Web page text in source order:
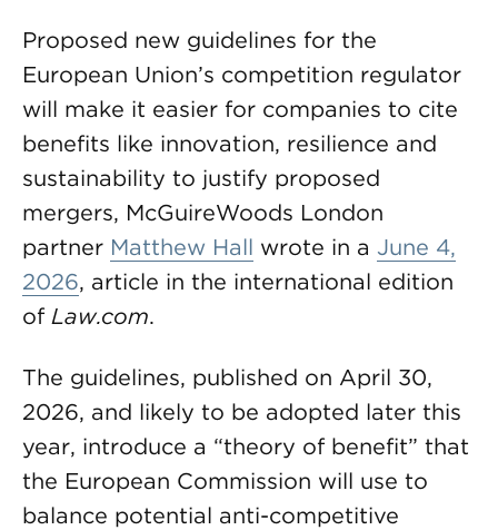
Proposed new guidelines for the
European Union’s competition regulator
will make it easier for companies to cite
benefits like innovation, resilience and
sustainability to justify proposed
mergers, McGuireWoods London
partner Matthew Hall wrote in a June 4,
2026, article in the international edition
of Law.com.
The guidelines, published on April 30,
2026, and likely to be adopted later this
year, introduce a “theory of benefit” that
the European Commission will use to
balance potential anti-competitive